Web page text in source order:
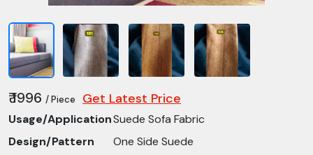
₹ 1996 / Piece Get Latest Price
Usage/ApplicationSuede Sofa Fabric
Design/Pattern
One Side Suede